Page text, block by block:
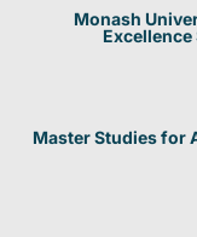
Monash
Master Studies for